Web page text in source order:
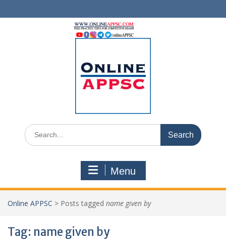
to
Search
for:
Menu
Online APPSC > Posts tagged name given by
Tag: name given by